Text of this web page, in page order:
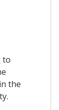
to
the